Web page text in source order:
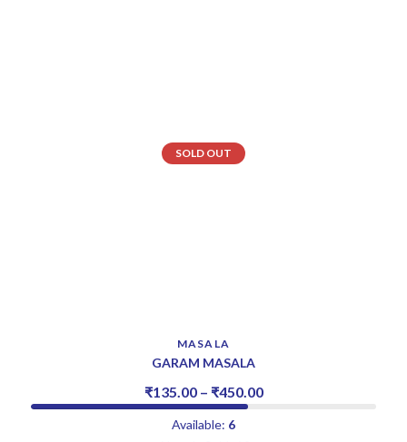
SOLD OUT
MASALA
GARAM MASALA
₹135.00 – ₹450.00
Available: 6